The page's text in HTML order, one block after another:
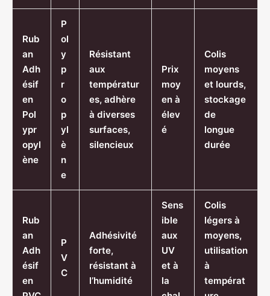
Rub
an
Adh
ésif
en
Pol
ypr
opyl
ène
P
ol
y
p
r
o
p
yl
è
n
e
Résistant
aux
températur
es, adhère
à diverses
surfaces,
silencieux
Prix
moy
en à
élev
é
Colis
moyens
et lourds,
stockage
de
longue
durée
Rub
an
Adh
ésif
en
P
V
C
Adhésivité
forte,
résistant à
l’humidité
Sens
ible
aux
UV
et à
la
Colis
légers à
moyens,
utilisation
à
températ